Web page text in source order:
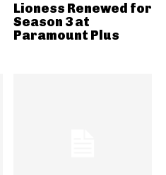
Lioness Renewed for
Season 3 at
Paramount Plus